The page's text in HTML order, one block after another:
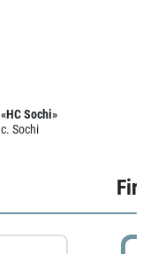
«HC Sochi»
c. Sochi